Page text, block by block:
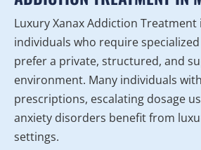
Luxury Xanax Addiction Treatment
individuals who require
prefer a private, structured, and
environment. Many individuals
prescriptions, escalating dosage
anxiety disorders benefit from
settings.